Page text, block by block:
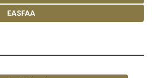
EASFAA